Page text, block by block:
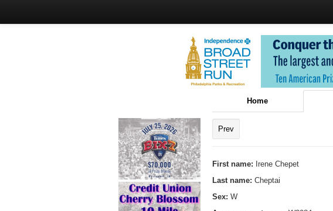
Home
Prev
First name: Irene Chepet
Last name: Cheptai
Sex: W